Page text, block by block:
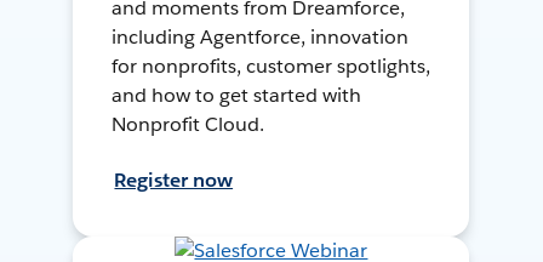
and moments from Dreamforce,
including Agentforce, innovation
for nonprofits, customer spotlights,
and how to get started with
Nonprofit Cloud.
Register now